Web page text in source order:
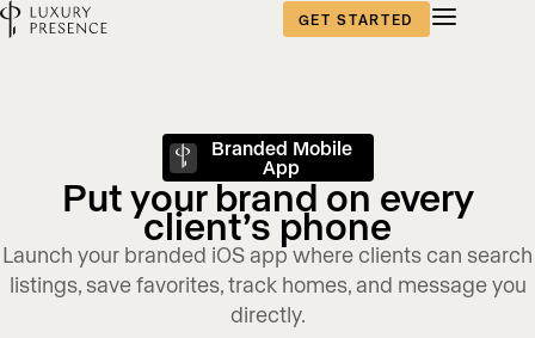
GET STARTED
Branded Mobile
App
Put your brand on every
client’s phone
Launch your branded iOS app where clients can search
listings, save favorites, track homes, and message you
directly.